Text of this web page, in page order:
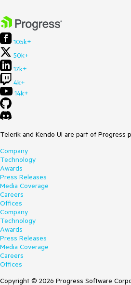
105k+
50k+
17k+
4k+
14k+
Telerik and Kendo UI are part of
Company
Technology
Awards
Press Releases
Media Coverage
Careers
Offices
Company
Technology
Awards
Press Releases
Media Coverage
Careers
Offices
Copyright © 2026 Progress Software